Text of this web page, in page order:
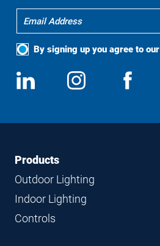
By signing up you agree to our
Social
Media
View
us
Follow
us
FooterFooter
Navigation
Products
Outdoor Lighting
Indoor Lighting
Controls